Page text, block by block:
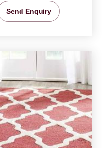
Send Enquiry